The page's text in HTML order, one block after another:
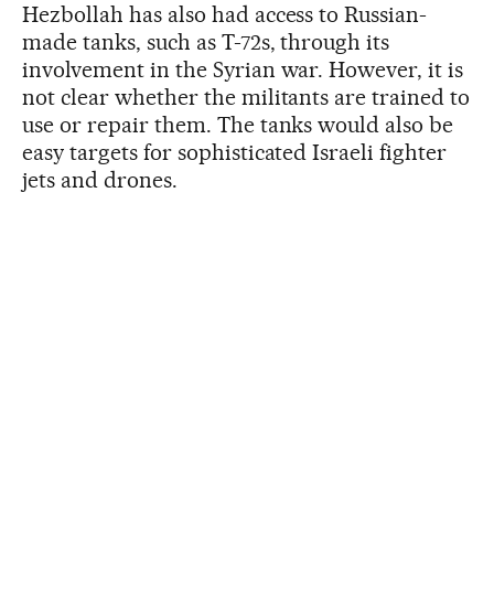
Hezbollah has also had access to Russian-
made tanks, such as T-72s, through its
involvement in the Syrian war. However, it is
not clear whether the militants are trained to
use or repair them. The tanks would also be
easy targets for sophisticated Israeli fighter
jets and drones.